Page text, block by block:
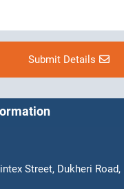
Submit Details
Street, Dukheri